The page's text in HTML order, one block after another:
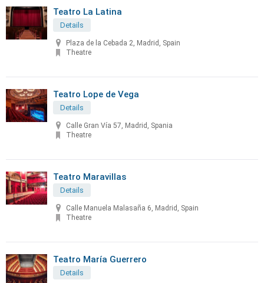
Teatro La Latina
Details
Plaza de la Cebada 2, Madrid, Spain
Theatre
Teatro Lope de Vega
Details
Calle Gran Vía 57, Madrid, Spania
Theatre
Teatro Maravillas
Details
Calle Manuela Malasaña 6, Madrid, Spain
Theatre
Teatro María Guerrero
Details